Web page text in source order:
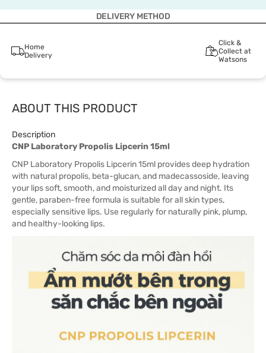
DELIVERY METHOD
Home
Delivery
Click &
Collect at
Watsons
ABOUT THIS PRODUCT
Description
CNP Laboratory Propolis Lipcerin 15ml
CNP Laboratory Propolis Lipcerin 15ml provides deep hydration
with natural propolis, beta-glucan, and madecassoside, leaving
your lips soft, smooth, and moisturized all day and night. Its
gentle, paraben-free formula is suitable for all skin types,
especially sensitive lips. Use regularly for naturally pink, plump,
and healthy-looking lips.